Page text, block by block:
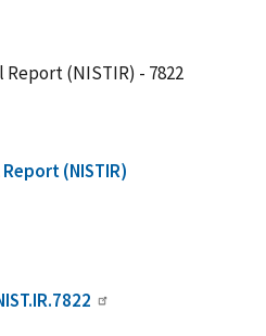
(NISTIR) - 7822
(NISTIR)